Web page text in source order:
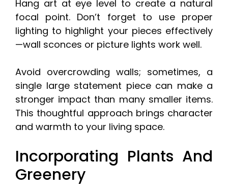
Hang art at eye level to create a natural
focal point. Don’t forget to use proper
lighting to highlight your pieces effectively
—wall sconces or picture lights work well.
Avoid overcrowding walls; sometimes, a
single large statement piece can make a
stronger impact than many smaller items.
This thoughtful approach brings character
and warmth to your living space.
Incorporating Plants And
Greenery